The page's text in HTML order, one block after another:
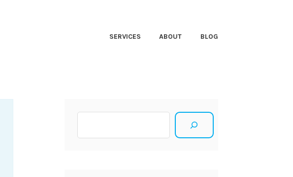
SERVICES ABOUT BLOG